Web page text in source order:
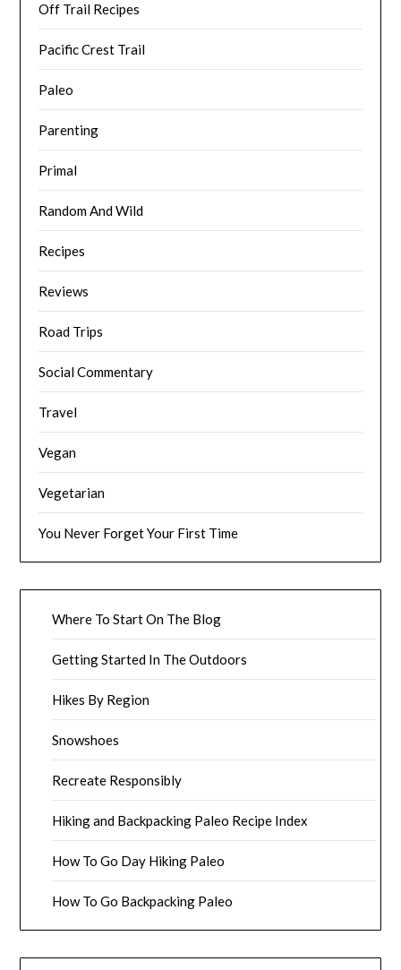
Off Trail Recipes
Pacific Crest Trail
Paleo
Parenting
Primal
Random And Wild
Recipes
Reviews
Road Trips
Social Commentary
Travel
Vegan
Vegetarian
You Never Forget Your First Time
Where To Start On The Blog
Getting Started In The Outdoors
Hikes By Region
Snowshoes
Recreate Responsibly
Hiking and Backpacking Paleo Recipe Index
How To Go Day Hiking Paleo
How To Go Backpacking Paleo